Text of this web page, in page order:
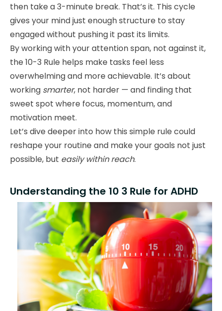
then take a 3-minute break. That’s it. This cycle
gives your mind just enough structure to stay
engaged without pushing it past its limits.
By working with your attention span, not against it,
the 10-3 Rule helps make tasks feel less
overwhelming and more achievable. It’s about
working smarter, not harder — and finding that
sweet spot where focus, momentum, and
motivation meet.
Let’s dive deeper into how this simple rule could
reshape your routine and make your goals not just
possible, but easily within reach.
Understanding the 10 3 Rule for ADHD